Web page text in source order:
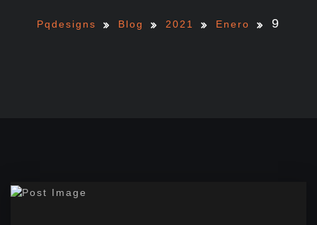
Pqdesigns Blog 2021 Enero 9